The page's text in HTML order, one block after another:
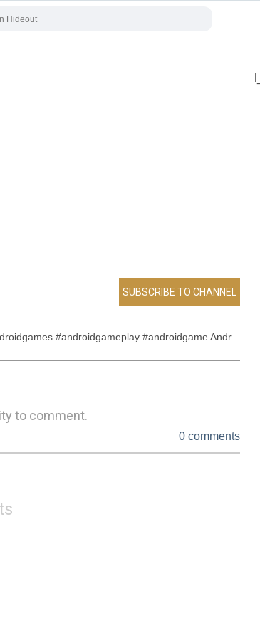
#androidgameplay #androidgame Andr...
to comment.
0 comments